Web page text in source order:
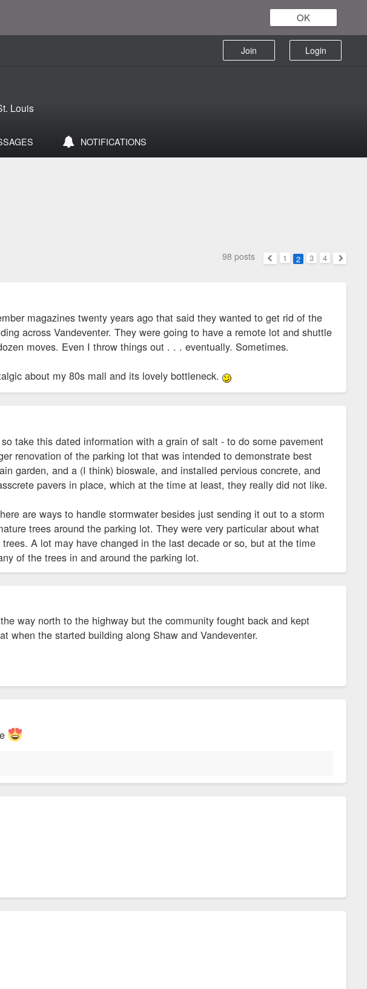
OK
Login
Join
Louis
NOTIFICATIONS
98 posts
Previous
1 2 3
4
Next
magazines twenty years ago that said they wanted to get rid of the
across Vandeventer. They were going to have a remote lot and shuttle
moves. Even I throw things out . . . eventually. Sometimes.
about my 80s mall and its lovely bottleneck.
take this dated information with a grain of salt - to do some pavement
renovation of the parking lot that was intended to demonstrate best
garden, and a (I think) bioswale, and installed pervious concrete, and
pavers in place, which at the time at least, they really did not like.
are ways to handle stormwater besides just sending it out to a storm
trees around the parking lot. They were very particular about what
A lot may have changed in the last decade or so, but at the time
of the trees in and around the parking lot.
way north to the highway but the community fought back and kept
when the started building along Shaw and Vandeventer.